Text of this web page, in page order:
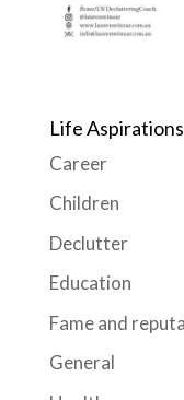
Life Aspirations
Career
Children
Declutter
Education
Fame and
General